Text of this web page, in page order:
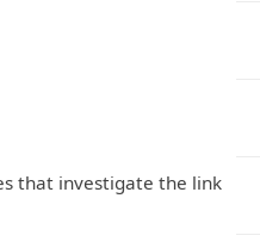
that investigate the link